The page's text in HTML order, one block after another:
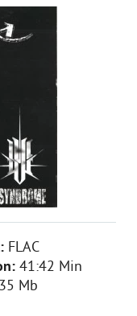
FLAC
41:42 Min
Mb